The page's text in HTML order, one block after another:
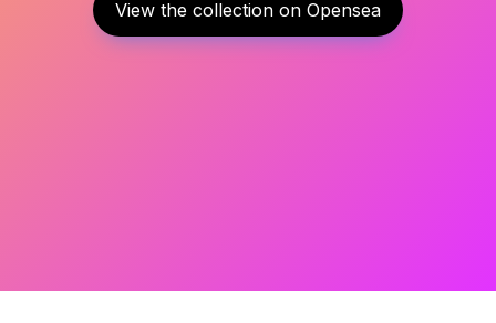
View the collection on Opensea